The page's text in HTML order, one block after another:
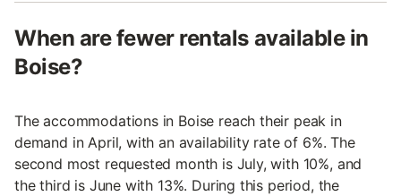
When are fewer rentals available in
Boise?
The accommodations in Boise reach their peak in
demand in April, with an availability rate of 6%. The
second most requested month is July, with 10%, and
the third is June with 13%. During this period, the